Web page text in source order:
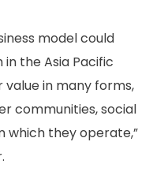
model could
the Asia Pacific
in many forms,
communities, social
which they operate,”